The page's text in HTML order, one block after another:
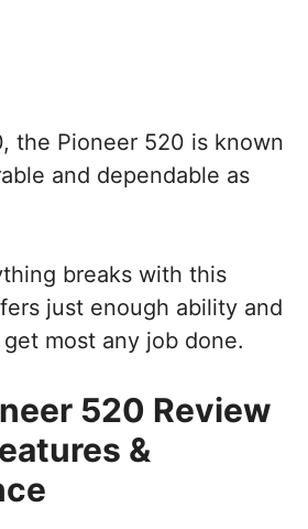
the Pioneer 520 is known
and dependable as
breaks with this
just enough ability and
most any job done.
520 Review
&